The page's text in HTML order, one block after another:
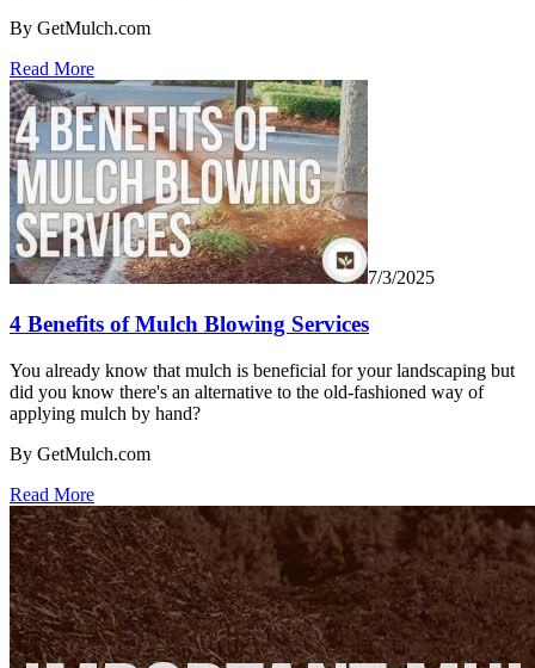
By GetMulch.com
Read More
7/3/2025
4 Benefits of Mulch Blowing Services
You already know that mulch is beneficial for your landscaping but
did you know there's an alternative to the old-fashioned way of
applying mulch by hand?
By GetMulch.com
Read More